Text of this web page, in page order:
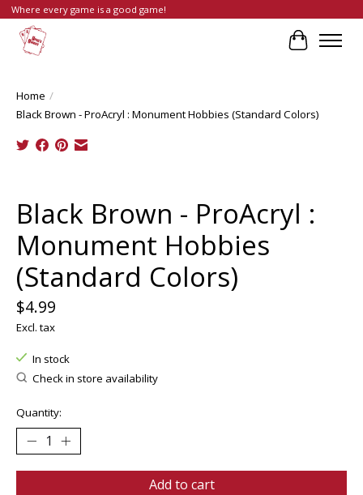
Where every game is a good game!
Cart
Home /
Black Brown - ProAcryl : Monument Hobbies (Standard Colors)
Black Brown - ProAcryl :
Monument Hobbies
(Standard Colors)
$4.99
Excl. tax
In stock
Check in store availability
Quantity:
Add to cart